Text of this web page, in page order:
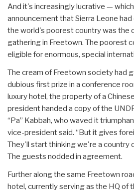
And it's increasingly lucrative —
announcement that Sierra Leone
the world's poorest country was the
gathering in Freetown. The poorest
eligible for enormous, special
The cream of Freetown society had
dubious first prize in a conference
luxury hotel, the property of a
president handed a copy of the
“Pa” Kabbah, who waved it
vice-president said. “But it gives
They'll start thinking we're a country
The guests nodded in agreement.
Further along the same Freetown
hotel, currently serving as the HQ of